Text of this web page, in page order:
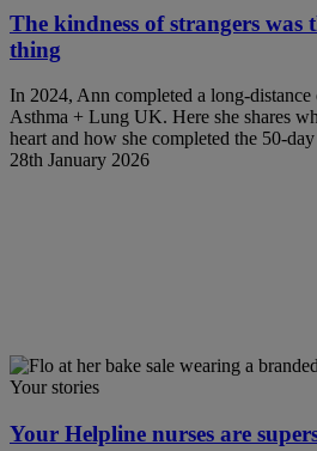
The kindness of strangers was
thing
In 2024, Ann completed a long-
Asthma + Lung UK. Here she shares
heart and how she completed the 50-
28th January 2026
Your stories
Your Helpline nurses are